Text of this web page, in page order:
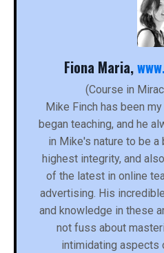
Fiona Maria,
(Course in
Mike Finch has been
began teaching, and he
in Mike's nature to be
highest integrity, and
of the latest in online
advertising. His
and knowledge in these
not fuss about
intimidating aspects